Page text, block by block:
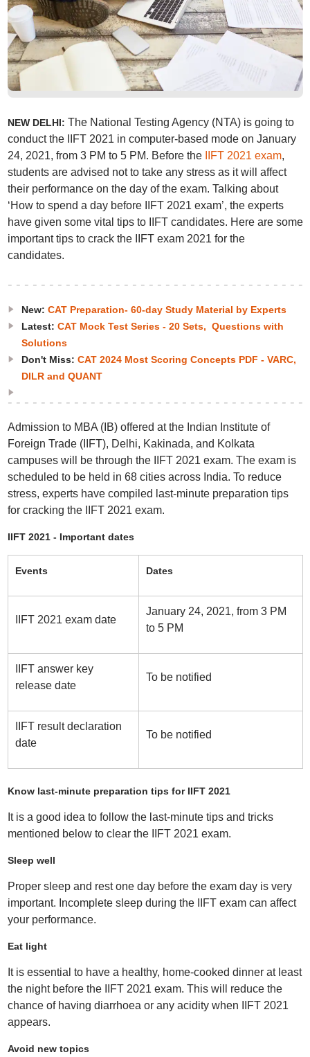
NEW DELHI: The National Testing Agency (NTA) is going to
conduct the IIFT 2021 in computer-based mode on January
24, 2021, from 3 PM to 5 PM. Before the
IIFT 2021 exam,
students are advised not to take any stress as it will affect
their performance on the day of the exam. Talking about
‘How to spend a day before IIFT 2021 exam’, the experts
have given some vital tips to IIFT candidates. Here are some
important tips to crack the IIFT exam 2021 for the
candidates.
New: CAT Preparation- 60-day Study Material by Experts
Latest: CAT Mock Test Series - 20 Sets, Questions with
Solutions
Don't Miss: CAT 2024 Most Scoring Concepts PDF - VARC,
DILR and QUANT
Admission to MBA (IB) offered at the Indian Institute of
Foreign Trade (IIFT), Delhi, Kakinada, and Kolkata
campuses will be through the IIFT 2021 exam. The exam is
scheduled to be held in 68 cities across India. To reduce
stress, experts have compiled last-minute preparation tips
for cracking the IIFT 2021 exam.
IIFT 2021 - Important dates
Events Dates
IIFT 2021 exam date
January 24, 2021, from 3 PM
to 5 PM
IIFT answer key
release date
To be notified
IIFT result declaration
date
To be notified
Know last-minute preparation tips for IIFT 2021
It is a good idea to follow the last-minute tips and tricks
mentioned below to clear the IIFT 2021 exam.
Sleep well
Proper sleep and rest one day before the exam day is very
important. Incomplete sleep during the IIFT exam can affect
your performance.
Eat light
It is essential to have a healthy, home-cooked dinner at least
the night before the IIFT 2021 exam. This will reduce the
chance of having diarrhoea or any acidity when IIFT 2021
appears.
Avoid new topics